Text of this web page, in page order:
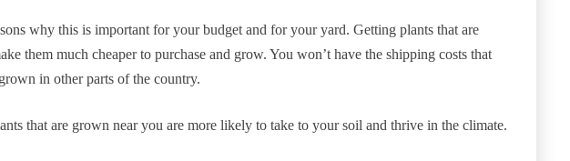
why this is important for your budget and for your yard. Getting plants that are
them much cheaper to purchase and grow. You won’t have the shipping costs that
in other parts of the country.
that are grown near you are more likely to take to your soil and thrive in the climate.